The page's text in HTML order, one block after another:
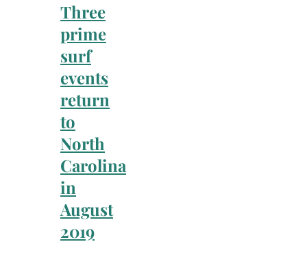
Three
prime
surf
events
return
to
North
Carolina
in
August
2019